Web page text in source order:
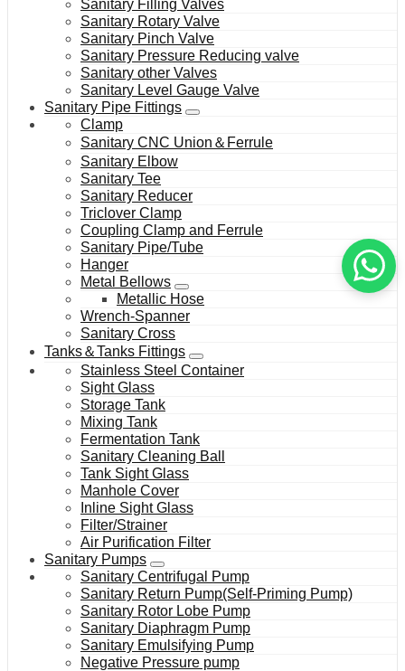
Sanitary Filling Valves
Sanitary Rotary Valve
Sanitary Pinch Valve
Sanitary Pressure Reducing valve
Sanitary other Valves
Sanitary Level Gauge Valve
Sanitary Pipe Fittings
Clamp
Sanitary CNC Union＆Ferrule
Sanitary Elbow
Sanitary Tee
Sanitary Reducer
Triclover Clamp
Coupling Clamp and Ferrule
Sanitary Pipe/Tube
Hanger
Metal Bellows
Metallic Hose
Wrench-Spanner
Sanitary Cross
Tanks＆Tanks Fittings
Stainless Steel Container
Sight Glass
Storage Tank
Mixing Tank
Fermentation Tank
Sanitary Cleaning Ball
Tank Sight Glass
Manhole Cover
Inline Sight Glass
Filter/Strainer
Air Purification Filter
Sanitary Pumps
Sanitary Centrifugal Pump
Sanitary Return Pump(Self-Priming Pump)
Sanitary Rotor Lobe Pump
Sanitary Diaphragm Pump
Sanitary Emulsifying Pump
Negative Pressure pump